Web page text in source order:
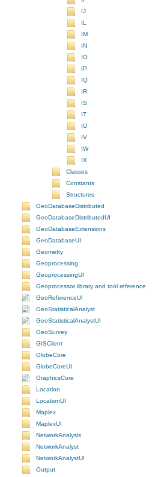
IJ
IL
IM
IN
IO
IP
IQ
IR
IS
IT
IU
IV
IW
IX
Classes
Constants
Structures
GeoDatabaseDistributed
GeoDatabaseDistributedUI
GeoDatabaseExtensions
GeoDatabaseUI
Geometry
Geoprocessing
GeoprocessingUI
Geoprocessor library and tool reference
GeoReferenceUI
GeoStatisticalAnalyst
GeoStatisticalAnalystUI
GeoSurvey
GISClient
GlobeCore
GlobeCoreUI
GraphicsCore
Location
LocationUI
Maplex
MaplexUI
NetworkAnalysis
NetworkAnalyst
NetworkAnalystUI
Output